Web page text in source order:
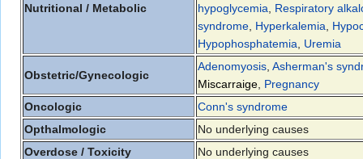
Nutritional / Metabolic
hypoglycemia
Respiratory
syndrome Hyperkalemia
Hypophosphatemia
Uremia
Obstetric/Gynecologic
Adenomyosis Asherman's
Miscarraige Pregnancy
Oncologic
Conn's syndrome
Opthalmologic
No underlying causes
Overdose / Toxicity
No underlying causes